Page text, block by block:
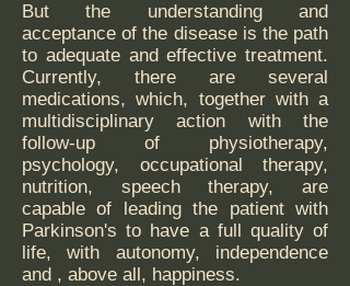
But the understanding and
acceptance of the disease is the path
to adequate and effective treatment.
Currently, there are several
medications, which, together with a
multidisciplinary action with the
follow-up of physiotherapy,
psychology, occupational therapy,
nutrition, speech therapy, are
capable of leading the patient with
Parkinson's to have a full quality of
life, with autonomy, independence
and , above all, happiness.